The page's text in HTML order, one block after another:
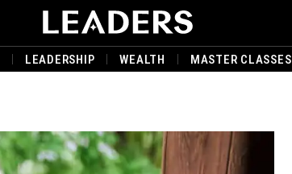
LEADERSHIP WEALTH MASTER CLASSES